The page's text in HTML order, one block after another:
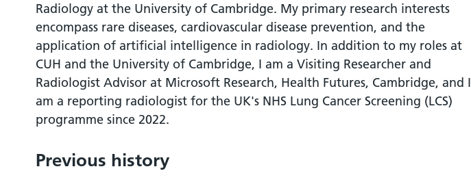
Radiology at the University of Cambridge. My primary research interests
encompass rare diseases, cardiovascular disease prevention, and the
application of artificial intelligence in radiology. In addition to my roles at
CUH and the University of Cambridge, I am a Visiting Researcher and
Radiologist Advisor at Microsoft Research, Health Futures, Cambridge, and I
am a reporting radiologist for the UK's NHS Lung Cancer Screening (LCS)
programme since 2022.
Previous history